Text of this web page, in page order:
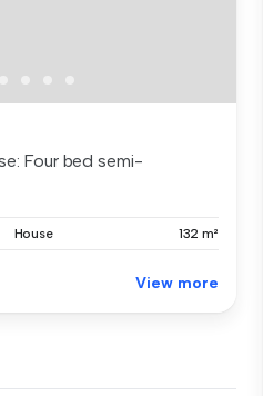
Four bed semi-
House 132 m²
View more